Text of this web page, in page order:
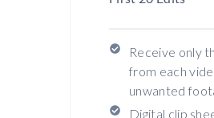
Receive only
from each
unwanted
Digital clip